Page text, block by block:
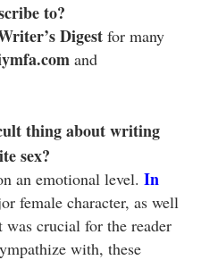
to?
Digestfor many
and
thing about writing
sex?
an emotional level. In
female character, as well
was crucial for the reader
with, these